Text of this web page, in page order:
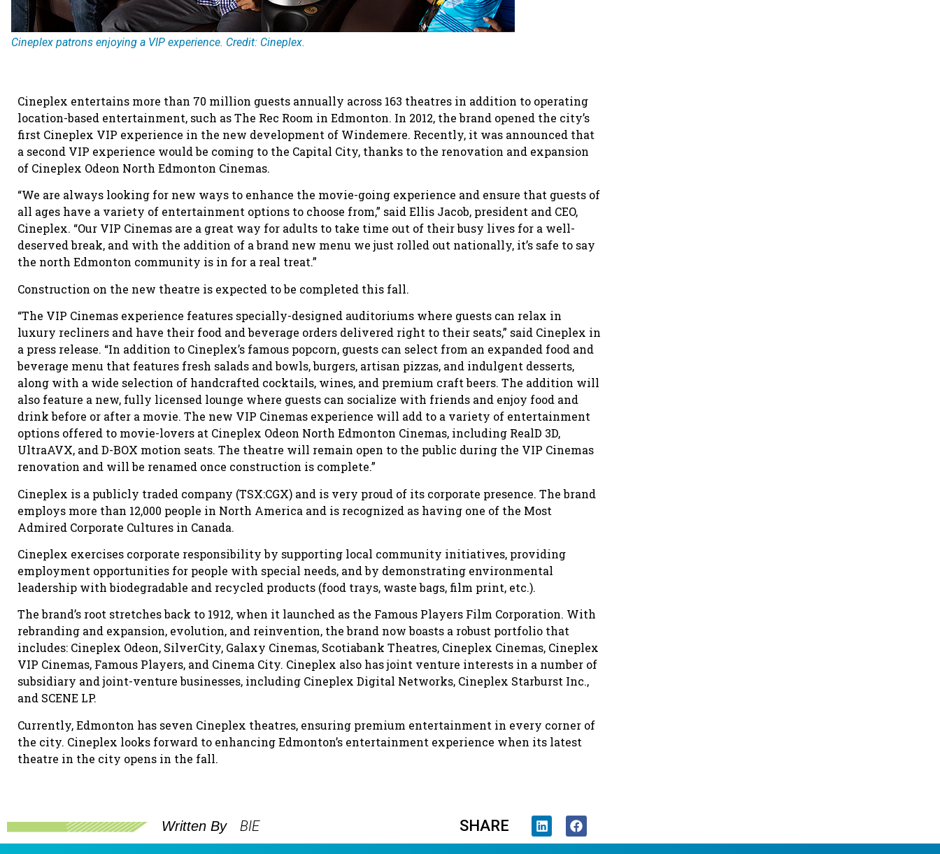
Cineplex patrons enjoying a VIP experience. Credit: Cineplex.
Cineplex entertains more than 70 million guests annually across 163 theatres in addition to operating
location-based entertainment, such as The Rec Room in Edmonton. In 2012, the brand opened the city’s
first Cineplex VIP experience in the new development of Windemere. Recently, it was announced that
a second VIP experience would be coming to the Capital City, thanks to the renovation and expansion
of Cineplex Odeon North Edmonton Cinemas.
“We are always looking for new ways to enhance the movie-going experience and ensure that guests of
all ages have a variety of entertainment options to choose from,” said Ellis Jacob, president and CEO,
Cineplex. “Our VIP Cinemas are a great way for adults to take time out of their busy lives for a well-
deserved break, and with the addition of a brand new menu we just rolled out nationally, it’s safe to say
the north Edmonton community is in for a real treat.”
Construction on the new theatre is expected to be completed this fall.
“The VIP Cinemas experience features specially-designed auditoriums where guests can relax in
luxury recliners and have their food and beverage orders delivered right to their seats,” said Cineplex in
a press release. “In addition to Cineplex’s famous popcorn, guests can select from an expanded food and
beverage menu that features fresh salads and bowls, burgers, artisan pizzas, and indulgent desserts,
along with a wide selection of handcrafted cocktails, wines, and premium craft beers. The addition will
also feature a new, fully licensed lounge where guests can socialize with friends and enjoy food and
drink before or after a movie. The new VIP Cinemas experience will add to a variety of entertainment
options offered to movie-lovers at Cineplex Odeon North Edmonton Cinemas, including RealD 3D,
UltraAVX, and D-BOX motion seats. The theatre will remain open to the public during the VIP Cinemas
renovation and will be renamed once construction is complete.”
Cineplex is a publicly traded company (TSX:CGX) and is very proud of its corporate presence. The brand
employs more than 12,000 people in North America and is recognized as having one of the Most
Admired Corporate Cultures in Canada.
Cineplex exercises corporate responsibility by supporting local community initiatives, providing
employment opportunities for people with special needs, and by demonstrating environmental
leadership with biodegradable and recycled products (food trays, waste bags, film print, etc.).
The brand’s root stretches back to 1912, when it launched as the Famous Players Film Corporation. With
rebranding and expansion, evolution, and reinvention, the brand now boasts a robust portfolio that
includes: Cineplex Odeon, SilverCity, Galaxy Cinemas, Scotiabank Theatres, Cineplex Cinemas, Cineplex
VIP Cinemas, Famous Players, and Cinema City. Cineplex also has joint venture interests in a number of
subsidiary and joint-venture businesses, including Cineplex Digital Networks, Cineplex Starburst Inc.,
and SCENE LP.
Currently, Edmonton has seven Cineplex theatres, ensuring premium entertainment in every corner of
the city. Cineplex looks forward to enhancing Edmonton’s entertainment experience when its latest
theatre in the city opens in the fall.
Written By BIE SHARE